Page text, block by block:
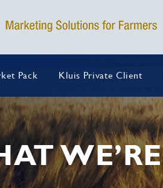
Pack Kluis Private Client